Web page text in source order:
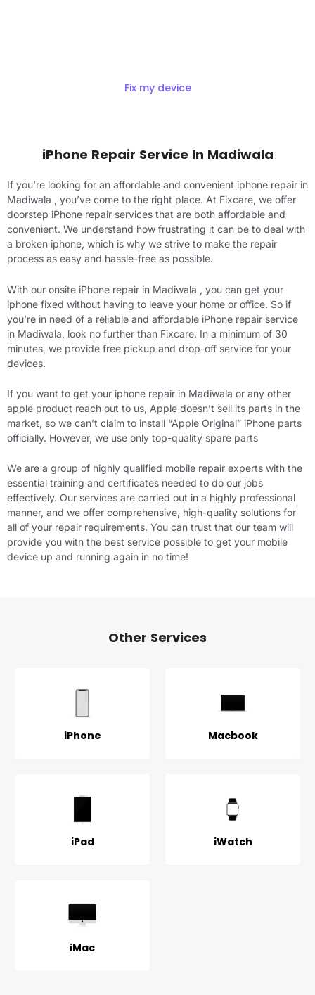
Fix my device
iPhone Repair Service In Madiwala
If you’re looking for an affordable and convenient iphone repair in
Madiwala , you’ve come to the right place. At Fixcare, we offer
doorstep iPhone repair services that are both affordable and
convenient. We understand how frustrating it can be to deal with
a broken iphone, which is why we strive to make the repair
process as easy and hassle-free as possible.
With our onsite iPhone repair in Madiwala , you can get your
iphone fixed without having to leave your home or office. So if
you’re in need of a reliable and affordable iPhone repair service
in Madiwala, look no further than Fixcare. In a minimum of 30
minutes, we provide free pickup and drop-off service for your
devices.
If you want to get your iphone repair in Madiwala or any other
apple product reach out to us, Apple doesn’t sell its parts in the
market, so we can’t claim to install “Apple Original” iPhone parts
officially. However, we use only top-quality spare parts
We are a group of highly qualified mobile repair experts with the
essential training and certificates needed to do our jobs
effectively. Our services are carried out in a highly professional
manner, and we offer comprehensive, high-quality solutions for
all of your repair requirements. You can trust that our team will
provide you with the best service possible to get your mobile
device up and running again in no time!
Other Services
iPhone Macbook
iPad iWatch
iMac